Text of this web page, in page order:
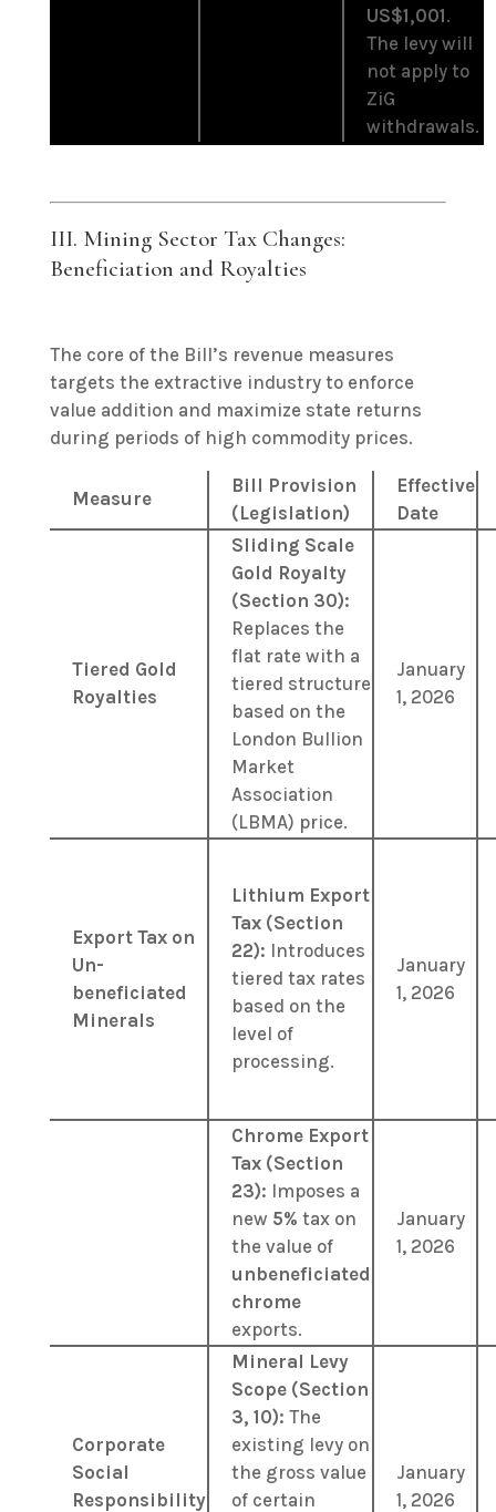
US$1,001.
The levy will
not apply to
ZiG
withdrawals.
III. Mining Sector Tax Changes:
Beneficiation and Royalties
The core of the Bill’s revenue measures
targets the extractive industry to enforce
value addition and maximize state returns
during periods of high commodity prices.
Measure
Bill Provision
(Legislation)
Effective
Date
Tiered Gold
Royalties
Sliding Scale
Gold Royalty
(Section 30):
Replaces the
flat rate with a
tiered structure
based on the
London Bullion
Market
Association
(LBMA) price.
January
1, 2026
Export Tax on
Un-
beneficiated
Minerals
Lithium Export
Tax (Section
22): Introduces
tiered tax rates
based on the
level of
processing.
January
1, 2026
Chrome Export
Tax (Section
23): Imposes a
new 5% tax on
the value of
unbeneficiated
chrome
exports.
January
1, 2026
Corporate
Social
Responsibility
Mineral Levy
Scope (Section
3, 10): The
existing levy on
the gross value
of certain
January
1, 2026